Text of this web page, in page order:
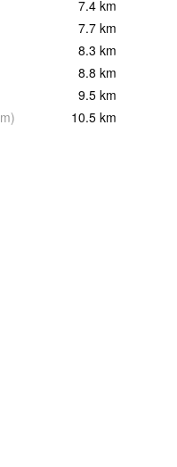
7.4 km
7.7 km
8.3 km
8.8 km
9.5 km
m) 10.5 km